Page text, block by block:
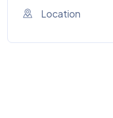
Location